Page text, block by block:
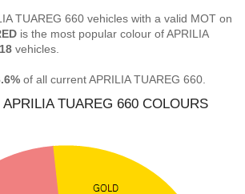
TUAREG 660 vehicles with a valid MOT on
is the most popular colour of APRILIA
vehicles.
of all current APRILIA TUAREG 660.
TUAREG 660 COLOURS